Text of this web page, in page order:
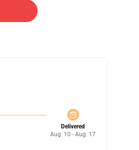
Delivered
Aug. 10 - Aug. 17